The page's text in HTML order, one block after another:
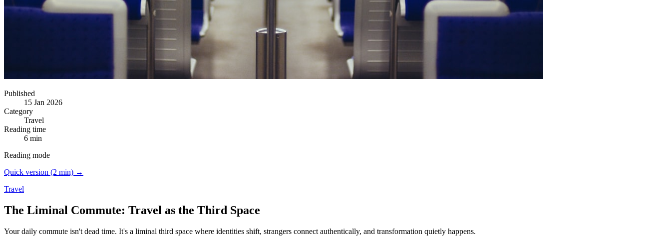
Published
15 Jan 2026
Category
Travel
Reading time
6 min
Reading mode
Quick version (2 min) →
Travel
The Liminal Commute: Travel as the Third Space
Your daily commute isn't dead time. It's a liminal third space where identities shift, strangers connect authentically, and transformation quietly happens.